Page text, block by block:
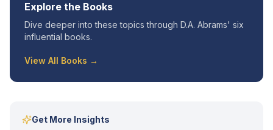
Explore the Books
Dive deeper into these topics through D.A. Abrams' six
influential books.
View All Books →
Get More Insights